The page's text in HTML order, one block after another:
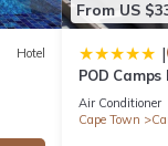
has
Hotel
From US
|
POD
Air Conditioner
Cape Town